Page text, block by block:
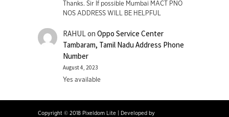
Thanks. Sir If possible Mumbai MACT PNO
NOS ADDRESS WILL BE HELPFUL
RAHUL on Oppo Service Center
Tambaram, Tamil Nadu Address Phone
Number
August 4, 2023
Yes available
Copyright © 2018 Pixeldom Lite Developed by